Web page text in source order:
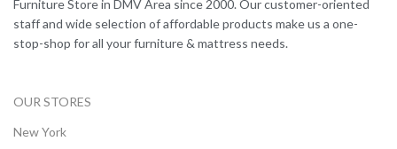
Furniture Store in DMV Area since 2000. Our customer-oriented
staff and wide selection of affordable products make us a one-
stop-shop for all your furniture & mattress needs.
OUR STORES
New York